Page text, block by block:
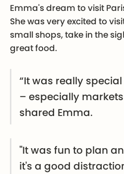
Emma's dream to visit
She was very excited to
small shops, take in the
great food.
“It was really
– especially
shared Emma.
"It was fun to plan
it's a good